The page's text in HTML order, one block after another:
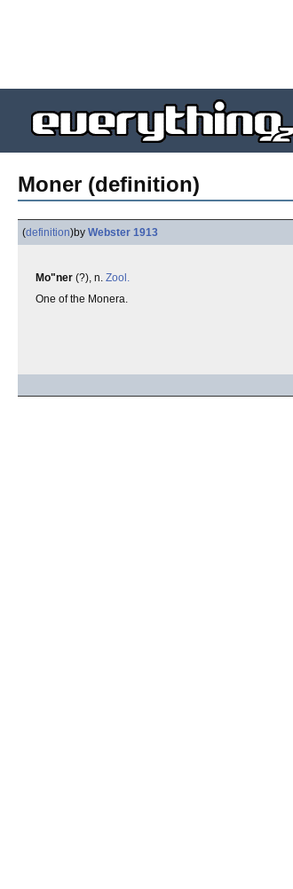
Moner (definition)
(definition)by Webster 1913
Mo"ner (?), n. Zool.
One of the Monera.